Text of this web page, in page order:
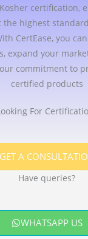
certification,
the highest
CertEase, you
expand your
commitment to
certified products
For
GET A
Have queries?
WHATSAPP US